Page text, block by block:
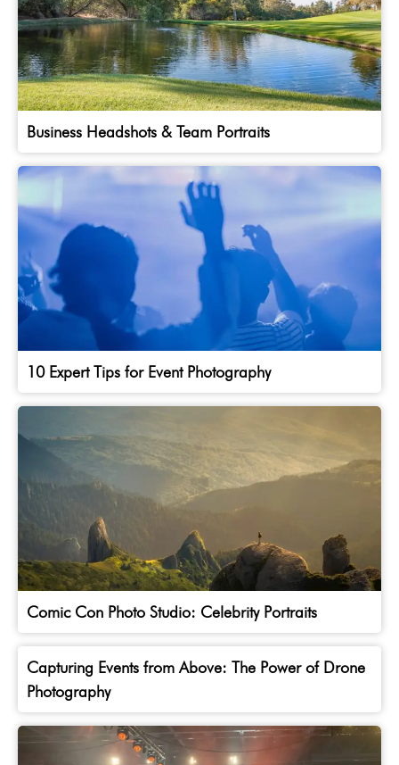
Business Headshots & Team Portraits
10 Expert Tips for Event Photography
Comic Con Photo Studio: Celebrity Portraits
Capturing Events from Above: The Power of Drone
Photography